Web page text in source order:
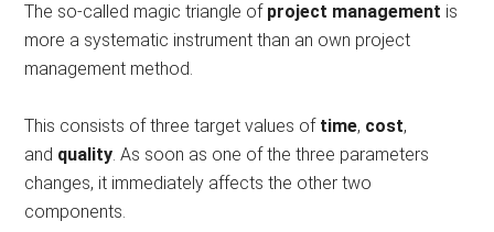
The so-called magic triangle of project management is
more a systematic instrument than an own project
management method.
This consists of three target values ​​of time, cost,
and quality. As soon as one of the three parameters
changes, it immediately affects the other two
components.